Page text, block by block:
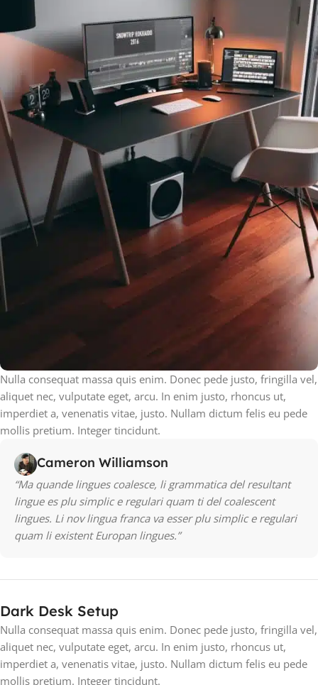
Nulla consequat massa quis enim. Donec pede justo, fringilla vel,
aliquet nec, vulputate eget, arcu. In enim justo, rhoncus ut,
imperdiet a, venenatis vitae, justo. Nullam dictum felis eu pede
mollis pretium. Integer tincidunt.
Cameron Williamson
“Ma quande lingues coalesce, li grammatica del resultant
lingue es plu simplic e regulari quam ti del coalescent
lingues. Li nov lingua franca va esser plu simplic e regulari
quam li existent Europan lingues.”
Dark Desk Setup
Nulla consequat massa quis enim. Donec pede justo, fringilla vel,
aliquet nec, vulputate eget, arcu. In enim justo, rhoncus ut,
imperdiet a, venenatis vitae, justo. Nullam dictum felis eu pede
mollis pretium. Integer tincidunt.